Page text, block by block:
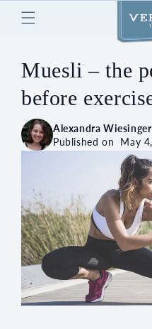
Skip to
content
Muesli – the
before
Alexandra Wiesinger
Published on May